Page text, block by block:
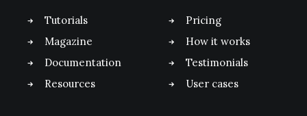
Tutorials
Magazine
Documentation
Resources
Pricing
How it works
Testimonials
User cases